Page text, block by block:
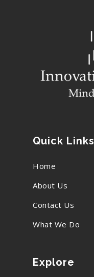
Quick Links
Home
About Us
Contact Us
What We Do
Explore